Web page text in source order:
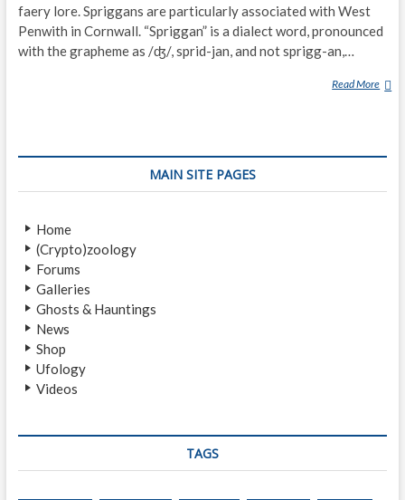
faery lore. Spriggans are particularly associated with West
Penwith in Cornwall. “Spriggan” is a dialect word, pronounced
with the grapheme as /ʤ/, sprid-jan, and not sprigg-an,…
Read More S
G
MAIN SITE PAGES
Home
(Crypto)zoology
Forums
Galleries
Ghosts & Hauntings
News
Shop
Ufology
Videos
TAGS